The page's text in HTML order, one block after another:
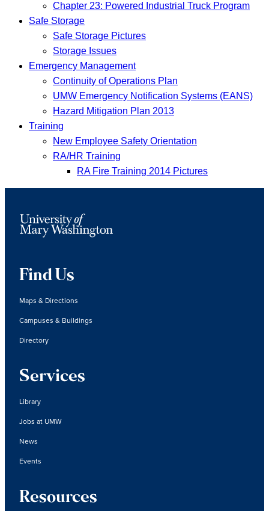
Chapter 23: Powered Industrial Truck Program
Safe Storage
Safe Storage Pictures
Storage Issues
Emergency Management
Continuity of Operations Plan
UMW Emergency Notification Systems (EANS)
Hazard Mitigation Plan 2013
Training
New Employee Safety Orientation
RA/HR Training
RA Fire Training 2014 Pictures
Find Us
Maps & Directions
Campuses & Buildings
Directory
Services
Library
Jobs at UMW
News
Events
Resources